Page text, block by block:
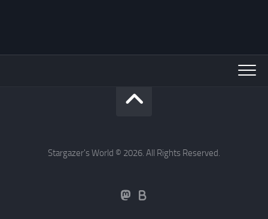
Stargazer's World © 2026. All Rights Reserved.